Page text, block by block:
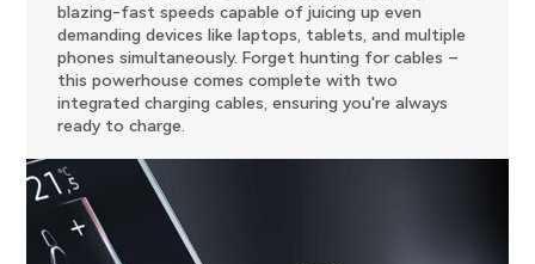
blazing-fast speeds capable of juicing up even
demanding devices like laptops, tablets, and multiple
phones simultaneously. Forget hunting for cables –
this powerhouse comes complete with two
integrated charging cables, ensuring you're always
ready to charge.